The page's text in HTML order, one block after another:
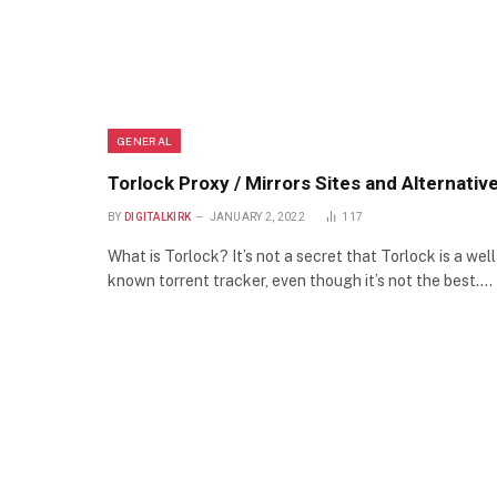
GENERAL
Torlock Proxy / Mirrors Sites and
BY DIGITALKIRK JANUARY 2, 2022 117
What is Torlock? It’s not a secret that Torlock is a
known torrent tracker, even though it’s not the best.…